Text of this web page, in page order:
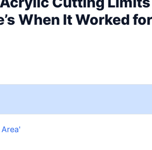
When It Worked